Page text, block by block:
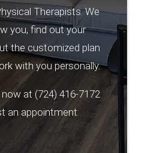
Therapists. We
you, find out your
the customized plan
with you personally.
now at (724) 416-7172
an appointment: